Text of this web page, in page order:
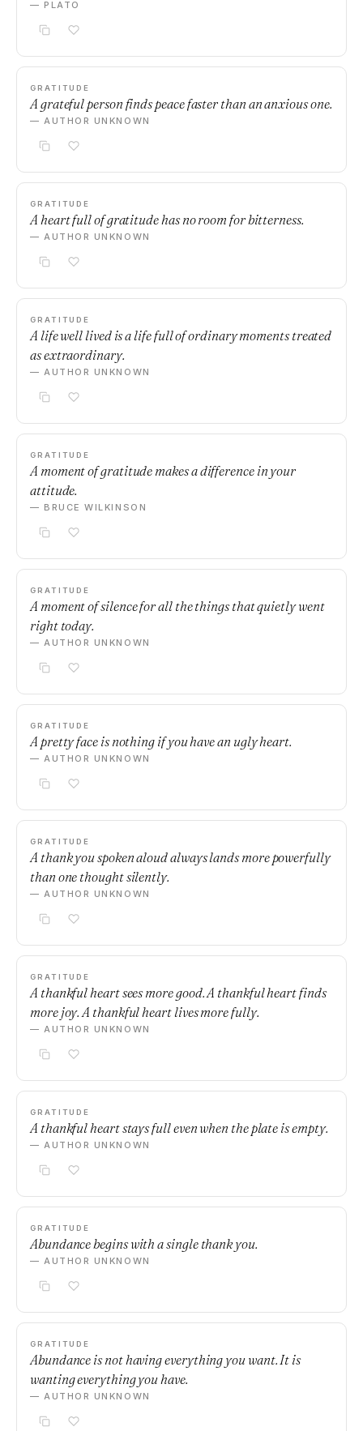
— PLATO
GRATITUDE
A grateful person finds peace faster than an anxious one.
— AUTHOR UNKNOWN
GRATITUDE
A heart full of gratitude has no room for bitterness.
— AUTHOR UNKNOWN
GRATITUDE
A life well lived is a life full of ordinary moments treated
as extraordinary.
— AUTHOR UNKNOWN
GRATITUDE
A moment of gratitude makes a difference in your
attitude.
— BRUCE WILKINSON
GRATITUDE
A moment of silence for all the things that quietly went
right today.
— AUTHOR UNKNOWN
GRATITUDE
A pretty face is nothing if you have an ugly heart.
— AUTHOR UNKNOWN
GRATITUDE
A thank you spoken aloud always lands more powerfully
than one thought silently.
— AUTHOR UNKNOWN
GRATITUDE
A thankful heart sees more good. A thankful heart finds
more joy. A thankful heart lives more fully.
— AUTHOR UNKNOWN
GRATITUDE
A thankful heart stays full even when the plate is empty.
— AUTHOR UNKNOWN
GRATITUDE
Abundance begins with a single thank you.
— AUTHOR UNKNOWN
GRATITUDE
Abundance is not having everything you want. It is
wanting everything you have.
— AUTHOR UNKNOWN